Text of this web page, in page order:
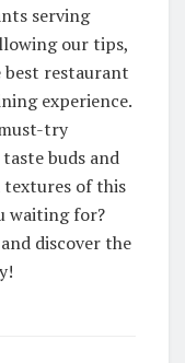
serving
our tips,
best restaurant
experience.
try
buds and
textures of this
waiting for?
discover the